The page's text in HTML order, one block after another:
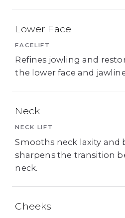
Lower Face
FACELIFT
Refines jowling and
the lower face and
Neck
NECK LIFT
Smooths neck laxity and
sharpens the transition
neck.
Cheeks